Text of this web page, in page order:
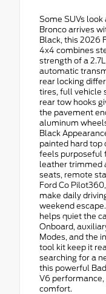
Some SUVs
Bronco arrives
Black, this 2026
4x4 combines
strength of a
automatic
rear locking
tires, full vehicle
rear tow hooks
the pavement
aluminum
Black
painted hard top
feels purposeful
leather trimmed
seats, remote
Ford Co
make daily
weekend
helps quiet the
Onboard,
Modes, and the
tool kit keep it
searching for a
this powerful
V6 performance,
comfort.